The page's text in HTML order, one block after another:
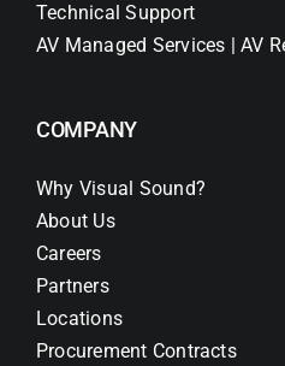
Technical Support
AV Managed Services | AV
COMPANY
Why Visual Sound?
About Us
Careers
Partners
Locations
Procurement Contracts